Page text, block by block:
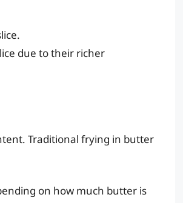
due to their richer
Traditional frying in butter
on how much butter is